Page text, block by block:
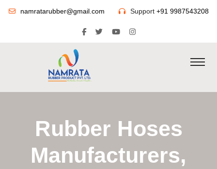
namratarubber@gmail.com Support +91 9987543208
Rubber Hoses
Manufacturers,